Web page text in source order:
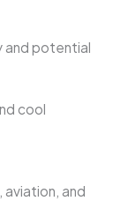
and potential
cool
aviation, and